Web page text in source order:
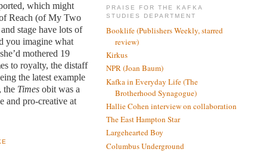
which might
Reach (of My Two
stage have lots of
you imagine what
mothered 19
to royalty, the distaff
the latest example
the Times obit was a
and pro-creative at
PRAISE FOR THE KAFKA
STUDIES DEPARTMENT
Booklife (Publishers Weekly, starred
review)
Kirkus
NPR (Joan Baum)
Kafka in Everyday Life (The
Brotherhood Synagogue)
Hallie Cohen interview on collaboration
The East Hampton Star
Largehearted Boy
Columbus Underground